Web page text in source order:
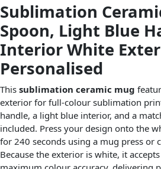
Sublimation
Spoon, Light Blue
Interior White
Personalised
This sublimation ceramic mug
exterior for full-colour sublimation
handle, a light blue interior, and a
included. Press your design onto the
for 240 seconds using a mug press or
Because the exterior is white, it